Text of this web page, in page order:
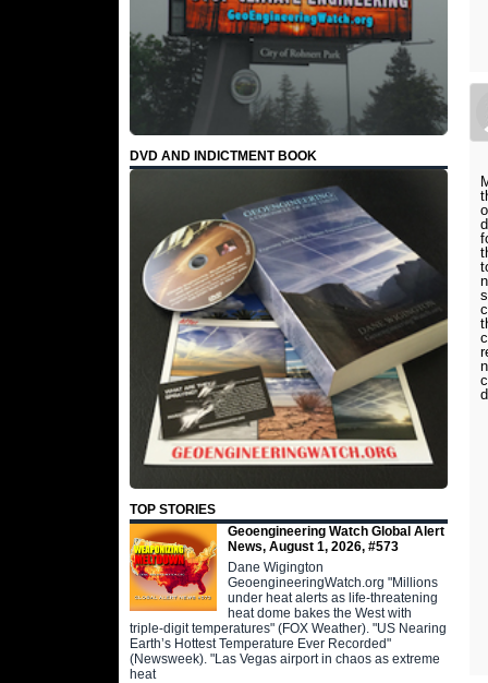
DVD AND INDICTMENT BOOK
TOP STORIES
Geoengineering Watch Global Alert
News, August 1, 2026, #573
Dane Wigington
GeoengineeringWatch.org "Millions
under heat alerts as life-threatening
heat dome bakes the West with
triple-digit temperatures" (FOX Weather). "US Nearing
Earth’s Hottest Temperature Ever Recorded"
(Newsweek). "Las Vegas airport in chaos as extreme
heat